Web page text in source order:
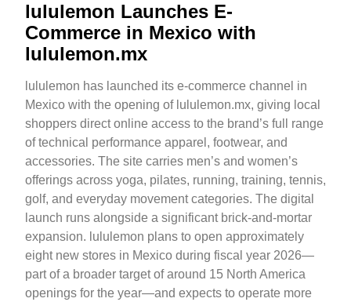
lululemon Launches E-
Commerce in Mexico with
lululemon.mx
lululemon has launched its e-commerce channel in
Mexico with the opening of lululemon.mx, giving local
shoppers direct online access to the brand’s full range
of technical performance apparel, footwear, and
accessories. The site carries men’s and women’s
offerings across yoga, pilates, running, training, tennis,
golf, and everyday movement categories. The digital
launch runs alongside a significant brick-and-mortar
expansion. lululemon plans to open approximately
eight new stores in Mexico during fiscal year 2026—
part of a broader target of around 15 North America
openings for the year—and expects to operate more